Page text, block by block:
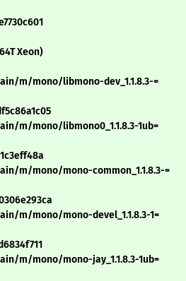
Xeon)
m/mono/libmono-dev_1.1.8.3-=
m/mono/libmono0_1.1.8.3-1ub=
m/mono/mono-common_1.1.8.3-=
m/mono/mono-devel_1.1.8.3-1=
m/mono/mono-jay_1.1.8.3-1ub=